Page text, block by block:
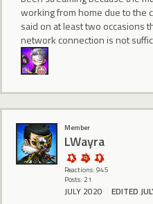
working from home due to the
said on at least two occasions
network connection is not
Member
LWayra
Reactions: 945
Posts: 21
JULY 2020 EDITED